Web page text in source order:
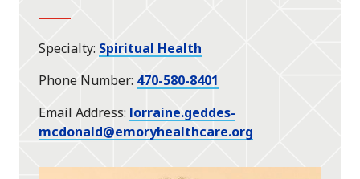
Specialty Spiritual Health
Phone Number 470-580-8401
Email Address lorraine.geddes-
mcdonald@emoryhealthcare.org